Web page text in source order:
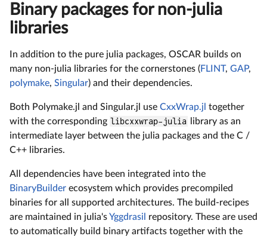
Binary packages for non-julia
libraries
In addition to the pure julia packages, OSCAR builds on
many non-julia libraries for the cornerstones (FLINT, GAP,
polymake, Singular) and their dependencies.
Both Polymake.jl and Singular.jl use CxxWrap.jl together
with the corresponding libcxxwrap-julia
library as an
intermediate layer between the julia packages and the C /
C++ libraries.
All dependencies have been integrated into the
BinaryBuilder ecosystem which provides precompiled
binaries for all supported architectures. The build-recipes
are maintained in julia'sYggdrasil
repository. These are used
to automatically build binary artifacts together with the